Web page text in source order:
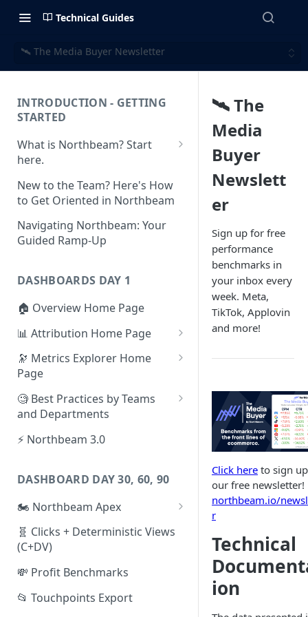
Technical Guides
🛰️ The Media Buyer Newsletter
INTRODUCTION - GETTING
STARTED
What is Northbeam? Start
here.
What to Expect When
Switching to Northbeam
(Blog)
New to the Team? Here's How
to Get Oriented in Northbeam
Navigating Northbeam: Your
Guided Ramp-Up
DASHBOARDS DAY 1
🏠 Overview Home Page
📊 Attribution Home Page
💰 Sales
🌡️ Product Analytics
📦 Orders
🔭 Metrics Explorer Home
Page
🚀 Metrics Explorer Quickstart
Guide
🔭 Metrics Explorer Best
🧐 Best Practices by Teams
and Departments
📱 Paid Social Team
🔝 Executive Team
📧 Email/SMS/Retention Team
🌚 Offline Channel
⚡ Northbeam 3.0
DASHBOARD DAY 30, 60, 90
🏍️ Northbeam Apex
Enable Apex for Meta
Set up a Meta Custom
Attribution Campaign
Apex FAQs
🧬 Clicks + Deterministic Views
(C+DV)
💸 Profit Benchmarks
📂 Touchpoints Export
🛰️ The
Media
Buyer
Newslett
er
Sign up for free
performance
benchmarks in
your inbox every
week. Meta,
TikTok, Applovin
and more!
Click here to sign
our free newsletter!
northbeam.io/
r
Technical
ion